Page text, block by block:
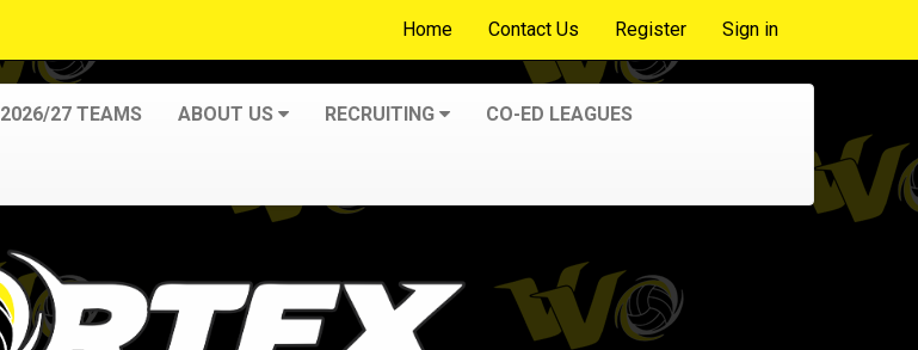
Home Contact Us Register Sign in
2026/27 TEAMS ABOUT US RECRUITING CO-ED LEAGUES